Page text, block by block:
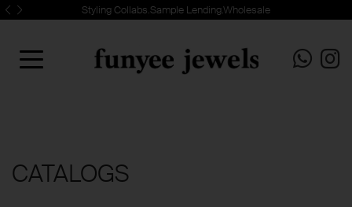
Styling Collabs.Sample Lending.Wholesale
CATALOGS